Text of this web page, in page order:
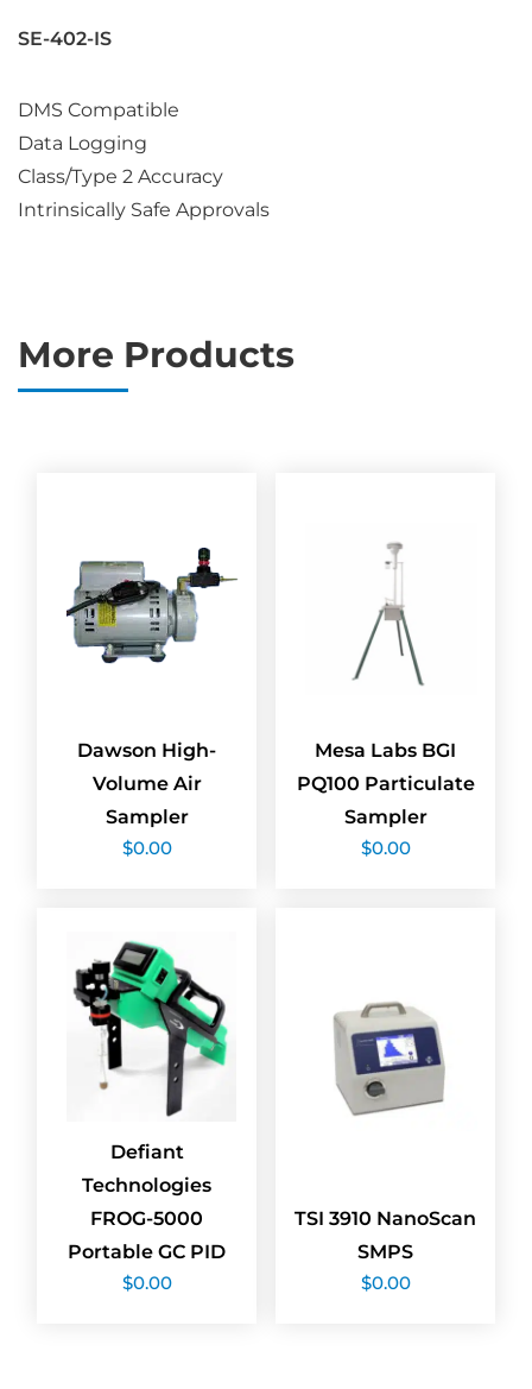
SE-402-IS
DMS Compatible
Data Logging
Class/Type 2 Accuracy
Intrinsically Safe Approvals
More Products
Dawson High-
Volume Air
Sampler
$0.00
Mesa Labs BGI
PQ100 Particulate
Sampler
$0.00
Defiant
Technologies
FROG-5000
Portable GC PID
$0.00
TSI 3910 NanoScan
SMPS
$0.00